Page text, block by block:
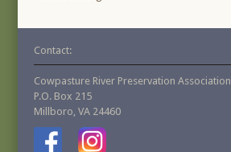
Contact:
Cowpasture River Preservation Association
P.O. Box 215
Millboro, VA 24460